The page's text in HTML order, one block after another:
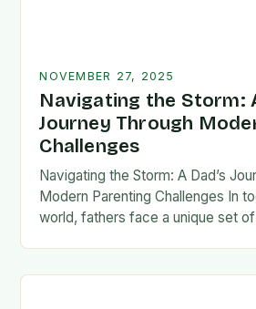
NOVEMBER 27, 2025
Navigating the Storm:
Journey Through
Challenges
Navigating the Storm: A Dad’s
Modern Parenting Challenges In
world, fathers face a unique set